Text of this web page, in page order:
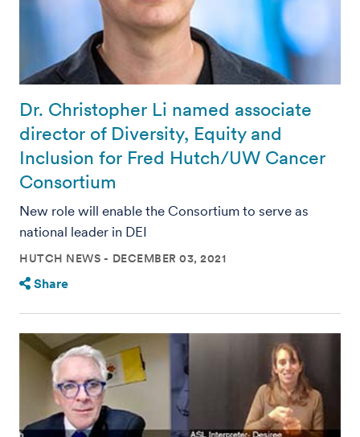
Dr. Christopher Li named associate
director of Diversity, Equity and
Inclusion for Fred Hutch/UW Cancer
Consortium
New role will enable the Consortium to serve as
national leader in DEI
HUTCH NEWS DECEMBER 03, 2021
Share